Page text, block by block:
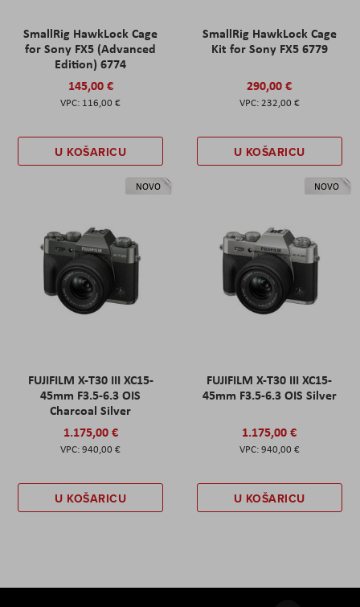
SmallRig HawkLock Cage
for Sony FX5 (Advanced
Edition) 6774
145,00 €
116,00 €
U KOŠARICU
SmallRig HawkLock Cage
Kit for Sony FX5 6779
290,00 €
232,00 €
U KOŠARICU
NOVO
FUJIFILM X-T30 III XC15-
45mm F3.5-6.3 OIS
Charcoal Silver
1.175,00 €
940,00 €
U KOŠARICU
NOVO
FUJIFILM X-T30 III XC15-
45mm F3.5-6.3 OIS Silver
1.175,00 €
940,00 €
U KOŠARICU